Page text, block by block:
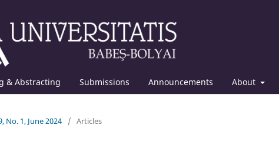
& Abstracting Submissions Announcements About
No. 1, June 2024 / Articles